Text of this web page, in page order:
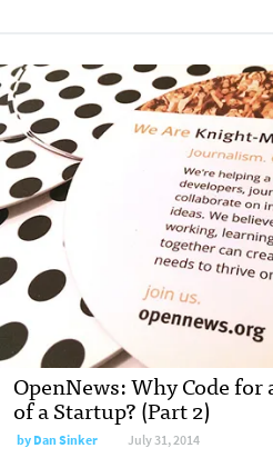
OpenNews: Why Code
of a Startup? (Part 2)
byDan Sinker July 31, 2014